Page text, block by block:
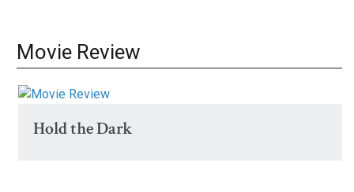
Movie Review
Hold the Dark